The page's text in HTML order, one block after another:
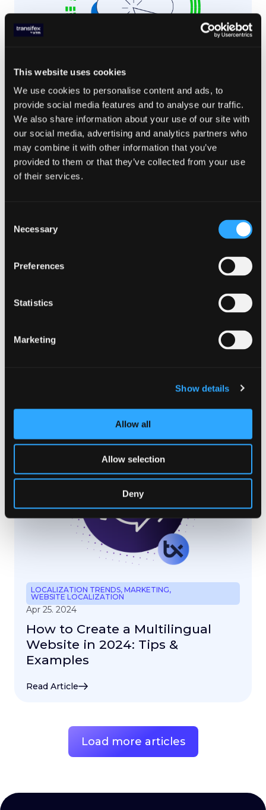
This website uses cookies
We use cookies to personalise content and ads, to
provide social media features and to analyse our traffic.
We also share information about your use of our site with
our social media, advertising and analytics partners who
may combine it with other information that you’ve
provided to them or that they’ve collected from your use
of their services.
Selection
Necessary
Preferences
Statistics
Marketing
Show details
Allow all
Allow selection
Deny
LOCALIZATION TRENDS ,TRANSLATION MANAGEMENT
, WEBSITE LOCALIZATION
May 16. 2024
Website Translation Costs in
2024: What to Expect
Read Article
LOCALIZATION TRENDS
LOCALIZATION TRENDS, MARKETING,
WEBSITE LOCALIZATION
Apr 25. 2024
How to Create a Multilingual
Website in 2024: Tips &
Examples
Read Article
Load more articles